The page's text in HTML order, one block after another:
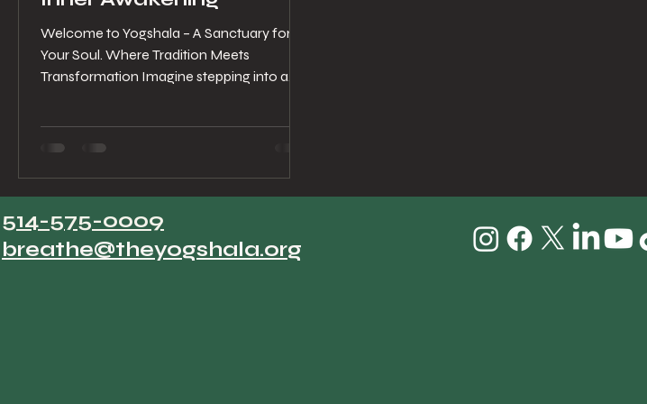
Welcome to Yogshala – A Sanctuary for
Your Soul. Where Tradition Meets
Transformation Imagine stepping into a
514-575-0009
breathe@theyogshala.org